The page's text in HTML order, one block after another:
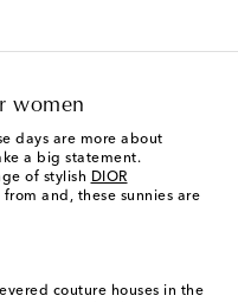
women
days are more about
a big statement.
of stylish DIOR
and, these sunnies are
couture houses in the